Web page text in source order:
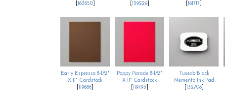
163650] 159229] 161717
Early Espresso 8-1/2"
X 11" Cardstock
119686
Poppy Parade 8-1/2"
X 11" Cardstock
119793
Tuxedo Black
Memento Ink Pad
132708]